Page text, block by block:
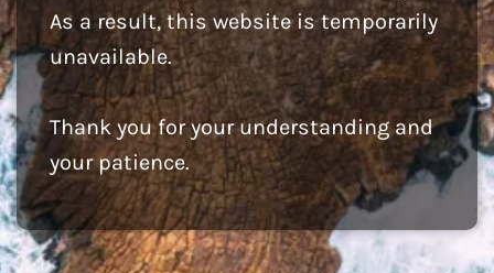
As a result, this website is temporarily
unavailable.
Thank you for your understanding and
your patience.